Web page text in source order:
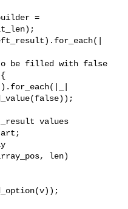
=
be filled with false
values
len)